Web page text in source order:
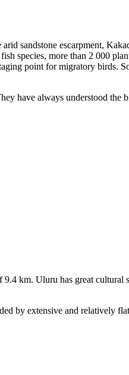
sandstone escarpment,
species, more than 2 000
point for migratory birds.
have always understood the
9.4 km. Uluru has great
by extensive and relatively